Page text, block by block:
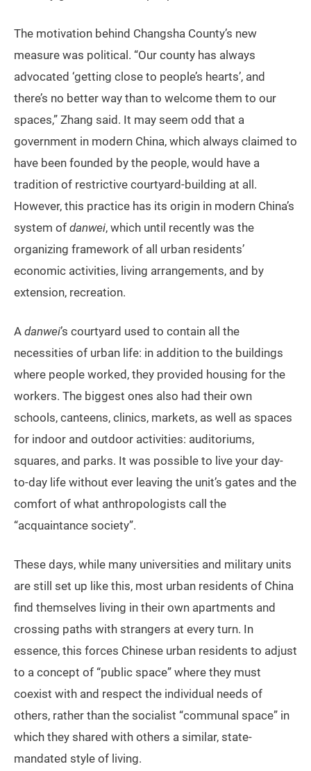
The motivation behind Changsha County’s new
measure was political. “Our county has always
advocated ‘getting close to people’s hearts’, and
there’s no better way than to welcome them to our
spaces,” Zhang said. It may seem odd that a
government in modern China, which always claimed to
have been founded by the people, would have a
tradition of restrictive courtyard-building at all.
However, this practice has its origin in modern China’s
system of danwei, which until recently was the
organizing framework of all urban residents’
economic activities, living arrangements, and by
extension, recreation.
A danwei’s courtyard used to contain all the
necessities of urban life: in addition to the buildings
where people worked, they provided housing for the
workers. The biggest ones also had their own
schools, canteens, clinics, markets, as well as spaces
for indoor and outdoor activities: auditoriums,
squares, and parks. It was possible to live your day-
to-day life without ever leaving the unit’s gates and the
comfort of what anthropologists call the
“acquaintance society”.
These days, while many universities and military units
are still set up like this, most urban residents of China
find themselves living in their own apartments and
crossing paths with strangers at every turn. In
essence, this forces Chinese urban residents to adjust
to a concept of “public space” where they must
coexist with and respect the individual needs of
others, rather than the socialist “communal space” in
which they shared with others a similar, state-
mandated style of living.